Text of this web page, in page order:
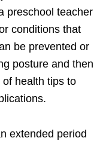
teacher
conditions that
be prevented or
posture and then
health tips to
extended period